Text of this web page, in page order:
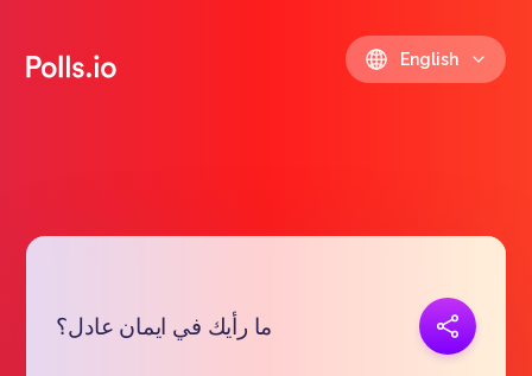
English
ما رأيك في ايمان عادل؟